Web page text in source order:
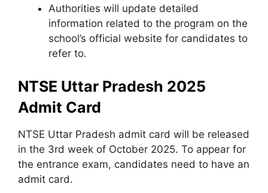
Authorities will update detailed
information related to the program on the
school’s official website for candidates to
refer to.
NTSE Uttar Pradesh 2025
Admit Card
NTSE Uttar Pradesh admit card will be released
in the 3rd week of October 2025. To appear for
the entrance exam, candidates need to have an
admit card.